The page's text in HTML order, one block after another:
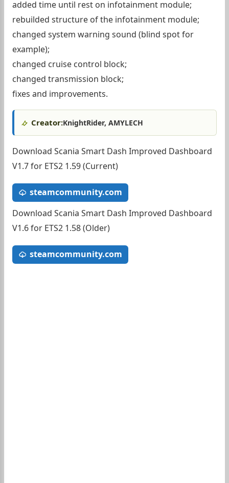
added time until rest on infotainment module;
rebuilded structure of the infotainment module;
changed system warning sound (blind spot for
example);
changed cruise control block;
changed transmission block;
fixes and improvements.
Creator:KnightRider, AMYLECH
Download Scania Smart Dash Improved Dashboard
V1.7 for ETS2 1.59 (Current)
steamcommunity.com
Download Scania Smart Dash Improved Dashboard
V1.6 for ETS2 1.58 (Older)
steamcommunity.com